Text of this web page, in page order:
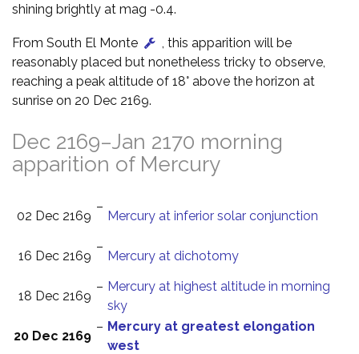
shining brightly at mag -0.4.
From South El Monte
, this apparition will be
reasonably placed but nonetheless tricky to observe,
reaching a peak altitude of 18° above the horizon at
sunrise on 20 Dec 2169.
Dec 2169–Jan 2170 morning
apparition of Mercury
02 Dec 2169
–
Mercury at inferior solar conjunction
16 Dec 2169
–
Mercury at dichotomy
18 Dec 2169
– Mercury at highest altitude in morning
sky
20 Dec 2169
– Mercury at greatest elongation
west